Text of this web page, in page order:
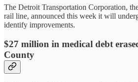
The Detroit Transportation Corporation,
rail line, announced this week it will
identify improvements.
$27 million in medical debt
County